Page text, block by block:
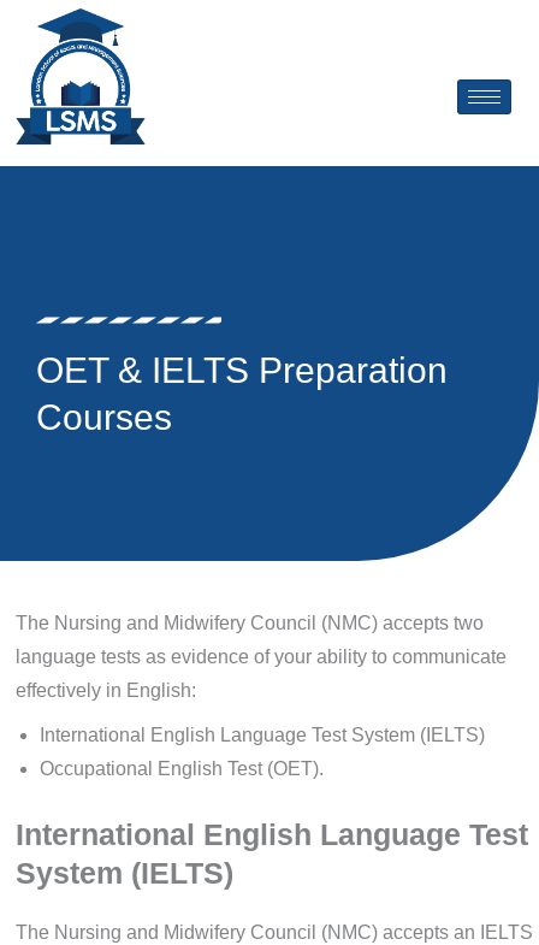
content
OET & IELTS Preparation
Courses
The Nursing and Midwifery Council (NMC) accepts two
language tests as evidence of your ability to communicate
effectively in English:
International English Language Test System (IELTS)
Occupational English Test (OET).
International English Language Test
System (IELTS)
The Nursing and Midwifery Council (NMC) accepts an IELTS